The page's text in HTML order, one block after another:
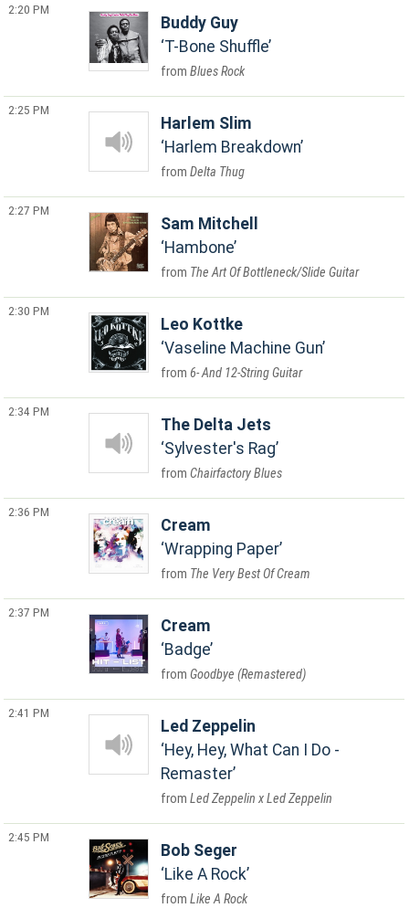
2:20 PM
Buddy Guy
T-Bone Shuffle
Blues Rock
2:25 PM
Harlem Slim
Harlem Breakdown
Delta Thug
2:27 PM
Sam Mitchell
Hambone
The Art Of Bottleneck/Slide Guitar
2:30 PM
Leo Kottke
Vaseline Machine Gun
6- And 12-String Guitar
2:34 PM
The Delta Jets
Sylvester's Rag
Chairfactory Blues
2:36 PM
Cream
Wrapping Paper
The Very Best Of Cream
2:37 PM
Cream
Badge
Goodbye (Remastered)
2:41 PM
Led Zeppelin
Hey, Hey, What Can I Do -
Remaster
Led Zeppelin x Led Zeppelin
2:45 PM
Bob Seger
Like A Rock
Like A Rock